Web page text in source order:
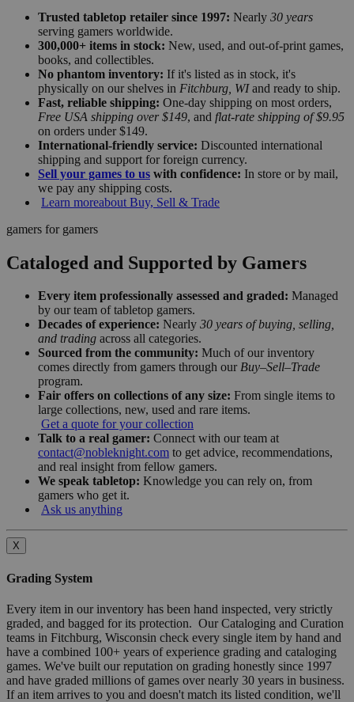
Trusted tabletop retailer since 1997: Nearly 30 years
serving gamers worldwide.
300,000+ items in stock: New, used, and out-of-print games,
books, and collectibles.
No phantom inventory: If it's listed as in stock, it's
physically on our shelves in Fitchburg, WIand ready to ship.
Fast, reliable shipping: One-day shipping on most orders,
Free USA shipping over $149, and flat-rate shipping of $9.95
on orders under $149.
International-friendly service: Discounted international
shipping and support for foreign currency.
Sell your games to us with confidence: In store or by mail,
we pay any shipping costs.
Learn moreabout Buy, Sell & Trade
gamers for gamers
Cataloged and Supported by Gamers
Every item professionally assessed and graded: Managed
by our team of tabletop gamers.
Decades of experience: Nearly 30 years of buying, selling,
and trading across all categories.
Sourced from the community: Much of our inventory
comes directly from gamers through our Buy–Sell–Trade
program.
Fair offers on collections of any size: From single items to
large collections, new, used and rare items.
Get a quote for your collection
Talk to a real gamer: Connect with our team at
contact@nobleknight.com to get advice, recommendations,
and real insight from fellow gamers.
We speak tabletop: Knowledge you can rely on, from
gamers who get it.
Ask us anything
X
Grading System
Every item in our inventory has been hand inspected, very strictly
graded, and bagged for its protection. Our Cataloging and Curation
teams in Fitchburg, Wisconsin check every single item by hand and
have a combined 100+ years of experience grading and cataloging
games. We've built our reputation on grading honestly since 1997
and have graded millions of games over nearly 30 years in business.
If an item arrives to you and doesn't match its listed condition, we'll